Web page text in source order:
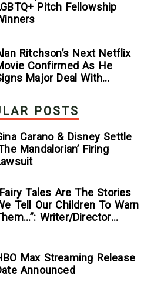
Pitch Fellowship
Ritchson’s Next Netflix
Confirmed As He
Major Deal With
POSTS
Carano & Disney Settle
Mandalorian’ Firing
Tales Are The Stories
Tell Our Children To Warn
Writer/Director
Kill A Wolf
Max Streaming Release
Announced